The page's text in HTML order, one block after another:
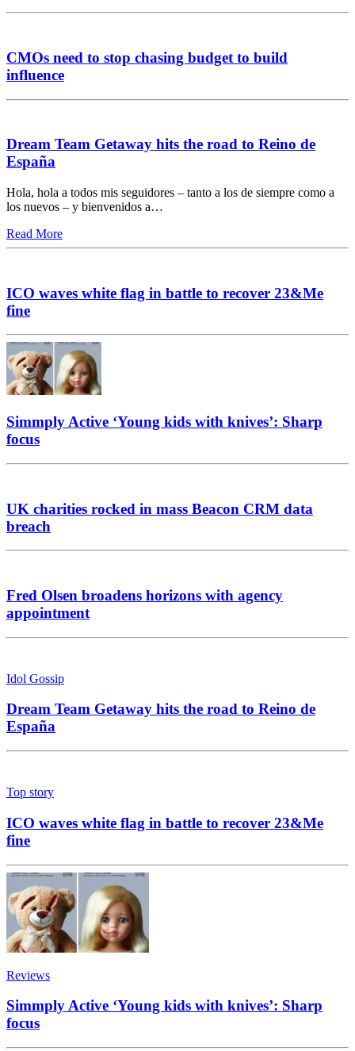
CMOs need to stop chasing budget to build
influence
Dream Team Getaway hits the road to Reino de
España
Hola, hola a todos mis seguidores – tanto a los de siempre como a
los nuevos – y bienvenidos a…
Read More
ICO waves white flag in battle to recover 23&Me
fine
Simmply Active ‘Young kids with knives’: Sharp
focus
UK charities rocked in mass Beacon CRM data
breach
Fred Olsen broadens horizons with agency
appointment
Idol Gossip
Dream Team Getaway hits the road to Reino de
España
Top story
ICO waves white flag in battle to recover 23&Me
fine
Reviews
Simmply Active ‘Young kids with knives’: Sharp
focus